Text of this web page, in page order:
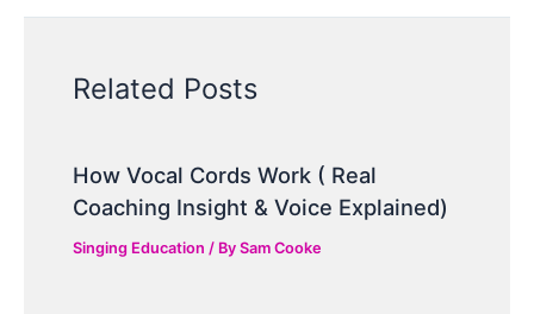
Related Posts
How Vocal Cords Work ( Real
Coaching Insight & Voice Explained)
Singing Education / BySam Cooke